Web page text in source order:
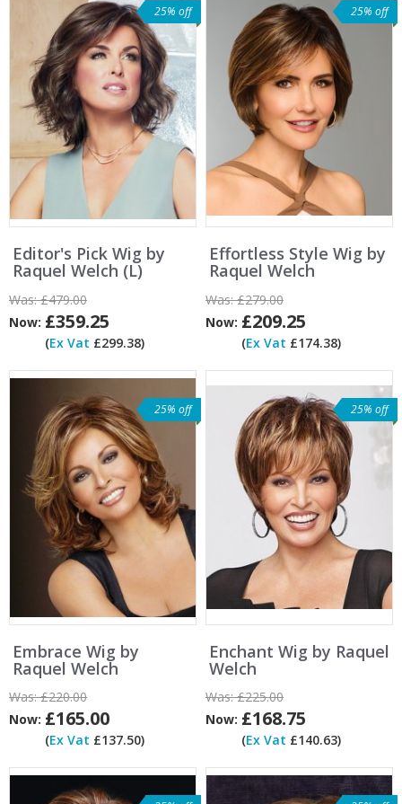
25% off
Editor's Pick Wig by
Raquel Welch (L)
Was:£479.00
Now: £359.25
(Ex Vat £299.38)
25% off
Effortless Style Wig by
Raquel Welch
Was:£279.00
Now: £209.25
(Ex Vat £174.38)
25% off
Embrace Wig by
Raquel Welch
Was:£220.00
Now: £165.00
(Ex Vat £137.50)
25% off
Enchant Wig by Raquel
Welch
Was:£225.00
Now: £168.75
(Ex Vat £140.63)